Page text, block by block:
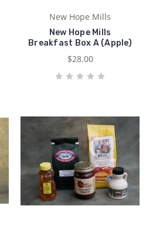
New Hope Mills
New Hope Mills
Breakfast Box A (Apple)
$28.00